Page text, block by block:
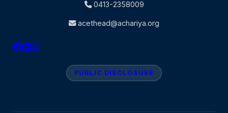
0413-2358009
acethead@achariya.org
PUBLIC DISCLOSURE